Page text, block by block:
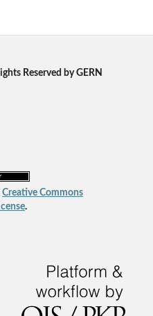
Reserved by GERN
Creative Commons
.